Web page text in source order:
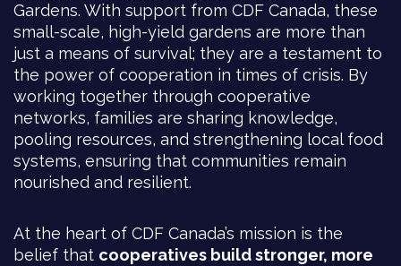
Gardens. With support from CDF Canada, these
small-scale, high-yield gardens are more than
just a means of survival; they are a testament to
the power of cooperation in times of crisis. By
working together through cooperative
networks, families are sharing knowledge,
pooling resources, and strengthening local food
systems, ensuring that communities remain
nourished and resilient.
At the heart of CDF Canada’s mission is the
belief that cooperatives build stronger, more